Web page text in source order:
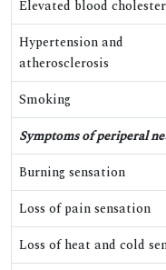
Elevated blood
Hypertension and
atherosclerosis
Smoking
Symptoms of periperal
Burning sensation
Loss of pain sensation
Loss of heat and cold